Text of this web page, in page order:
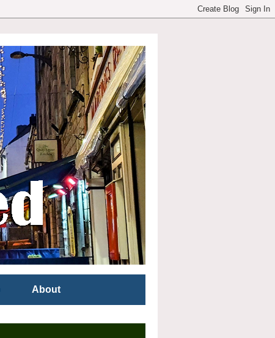
About